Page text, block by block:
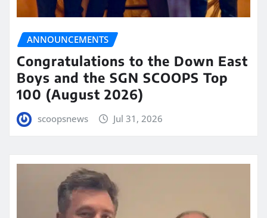
ANNOUNCEMENTS
Congratulations to the Down East
Boys and the SGN SCOOPS Top
100 (August 2026)
scoopsnews Jul 31, 2026